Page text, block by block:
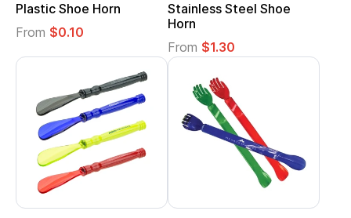
Plastic Shoe Horn
From $0.10
Stainless Steel Shoe
Horn
From $1.30